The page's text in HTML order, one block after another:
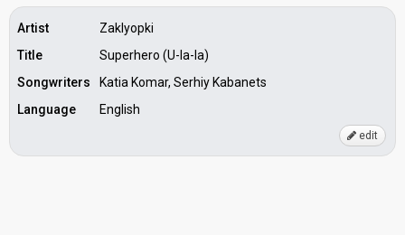
Artist
Zaklyopki
Title
Superhero (U-la-la)
Songwriters
Katia Komar, Serhiy Kabanets
Language
English
edit